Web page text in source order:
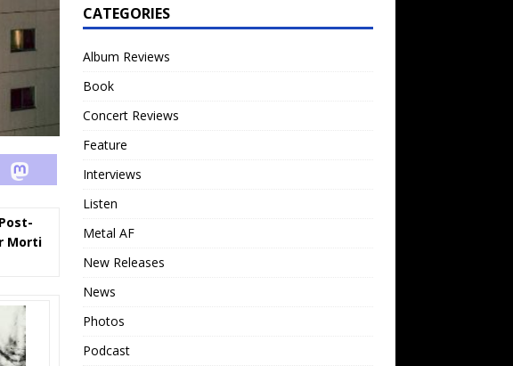
Morti
CATEGORIES
Album Reviews
Book
Concert Reviews
Feature
Interviews
Listen
Metal AF
New Releases
News
Photos
Podcast